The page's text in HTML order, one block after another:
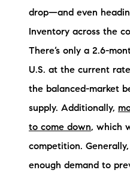
drop—and even
Inventory across the
There’s only a 2.6-
U.S. at the current
the balanced-market
supply. Additionally,
to come down, which
competition.
enough demand to